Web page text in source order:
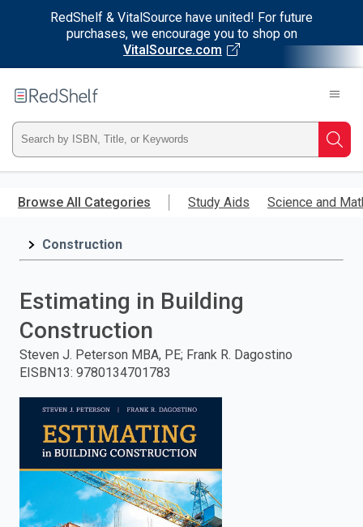
RedShelf & VitalSource have united! For future
purchases, we encourage you to shop on
VitalSource.com
main
RedShelf
Type
ISBN,
Title,
press
search.
Browse All Categories Study Aids Science and
Construction
Estimating in Building
Construction
Steven J. Peterson MBA, PE; Frank R. Dagostino
EISBN13: 9780134701783